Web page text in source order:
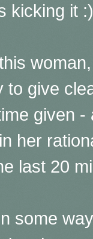
kicking it :)
to give
given -
her
last 20
some